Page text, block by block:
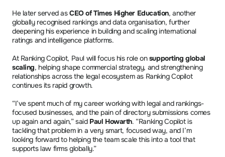
He later served as CEO of Times Higher Education, another
globally recognised rankings and data organisation, further
deepening his experience in building and scaling international
ratings and intelligence platforms.
At Ranking Copilot, Paul will focus his role on supporting global
scaling, helping shape commercial strategy, and strengthening
relationships across the legal ecosystem as Ranking Copilot
continues its rapid growth.
“I’ve spent much of my career working with legal and rankings-
focused businesses, and the pain of directory submissions comes
up again and again,” said Paul Howarth. “Ranking Copilot is
tackling that problem in a very smart, focused way, and I’m
looking forward to helping the team scale this into a tool that
supports law firms globally.”